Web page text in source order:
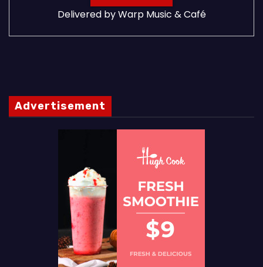
Delivered byWarp Music & Café
Advertisement